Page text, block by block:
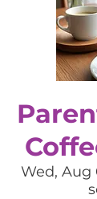
Wed, Aug